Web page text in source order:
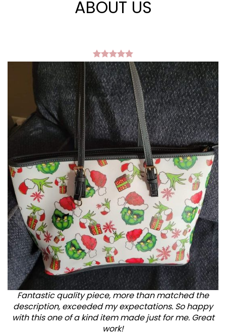
ABOUT US
Fantastic quality piece, more than matched the
description, exceeded my expectations. So happy
with this one of a kind item made just for me. Great
work!